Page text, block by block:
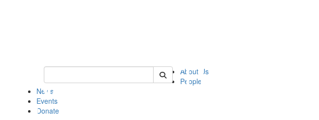
Keyword Search of ii
About Us
People
News
Events
Donate